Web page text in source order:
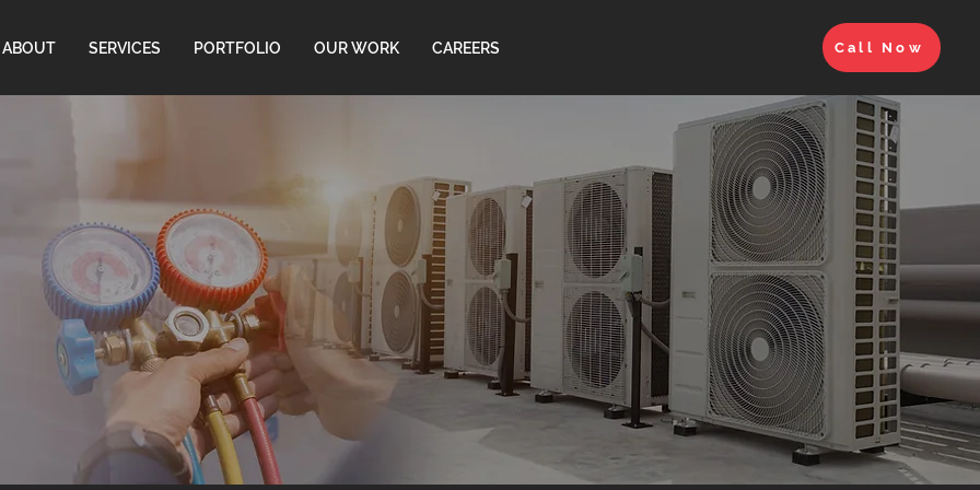
ABOUT SERVICES PORTFOLIO OUR WORK CAREERS Call Now